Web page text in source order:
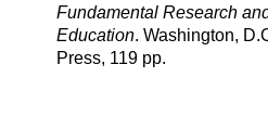
Fundamental Research
Education. Washington,
Press, 119 pp.